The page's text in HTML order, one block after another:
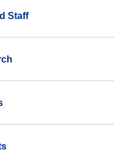
Staff